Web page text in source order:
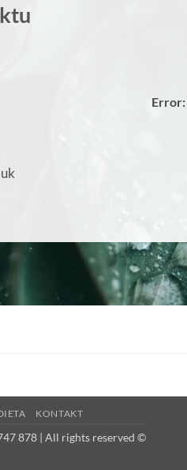
Error:
KONTAKT
878 | All rights reserved ©